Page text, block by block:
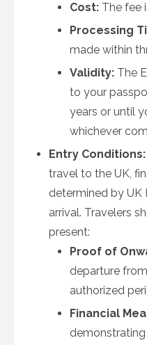
Cost: The fee
Processing
made within
Validity: The
to your
years or until
whichever
Entry Conditions:
travel to the UK,
determined by UK
arrival. Travelers
present:
Proof of
departure
authorized
Financial